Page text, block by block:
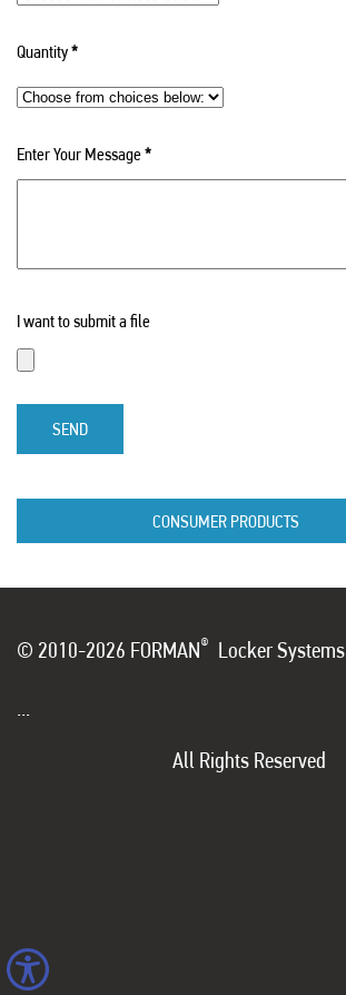
Quantity*
Enter Your Message*
I want to submit a file
SEND
CONSUMER PRODUCTS
© 2010-2026 FORMAN® Locker Systems
...
All Rights Reserved